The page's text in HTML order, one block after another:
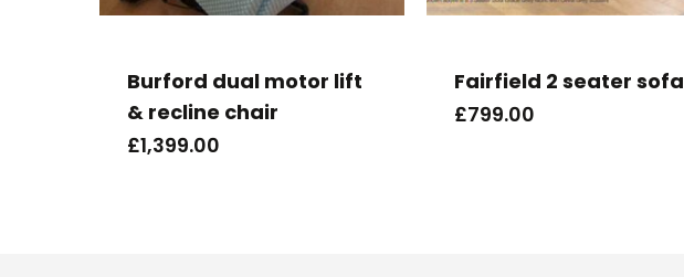
Burford dual motor lift
& recline chair
£1,399.00
Fairfield 2 seater sofa
£799.00